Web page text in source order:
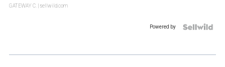
GATEWAY C. | sellwild.com
Powered by